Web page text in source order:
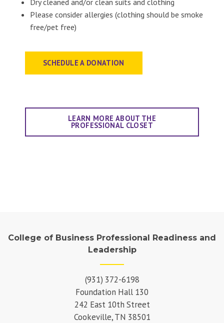
Dry cleaned and/or clean suits and clothing
Please consider allergies (clothing should be smoke
free/pet free)
SCHEDULE A DONATION
LEARN MORE ABOUT THE
PROFESSIONAL CLOSET
College of Business Professional Readiness and
Leadership
(931) 372-6198
Foundation Hall 130
242 East 10th Street
Cookeville, TN 38501